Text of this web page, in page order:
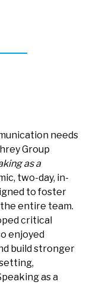
needs
Group
as a
two-day, in-
to foster
entire team.
critical
enjoyed
build stronger
as a